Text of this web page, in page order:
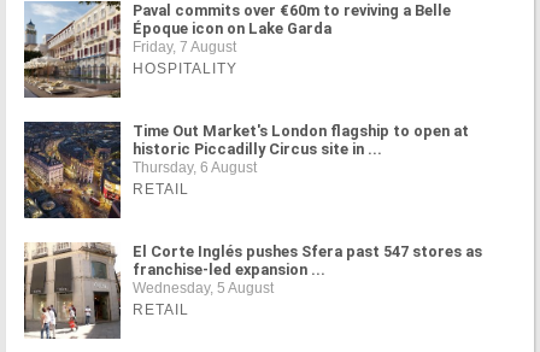
Paval commits over €60m to reviving a Belle
Époque icon on Lake Garda
Friday, 7 August
HOSPITALITY
Time Out Market's London flagship to open at
historic Piccadilly Circus site in ...
Thursday, 6 August
RETAIL
El Corte Inglés pushes Sfera past 547 stores as
franchise-led expansion ...
Wednesday, 5 August
RETAIL